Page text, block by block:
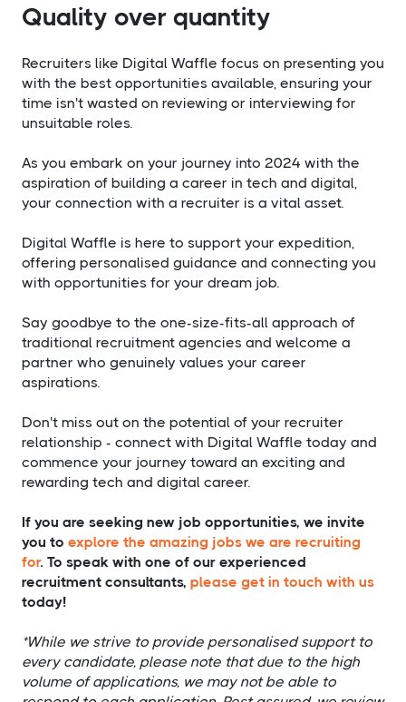
Quality over quantity
Recruiters like Digital Waffle focus on presenting you
with the best opportunities available, ensuring your
time isn't wasted on reviewing or interviewing for
unsuitable roles.
As you embark on your journey into 2024 with the
aspiration of building a career in tech and digital,
your connection with a recruiter is a vital asset.
Digital Waffle is here to support your expedition,
offering personalised guidance and connecting you
with opportunities for your dream job.
Say goodbye to the one-size-fits-all approach of
traditional recruitment agencies and welcome a
partner who genuinely values your career
aspirations.
Don't miss out on the potential of your recruiter
relationship - connect with Digital Waffle today and
commence your journey toward an exciting and
rewarding tech and digital career.
If you are seeking new job opportunities, we invite
you to explore the amazing jobs we are recruiting
for. To speak with one of our experienced
recruitment consultants, please get in touch with us
today!
*While we strive to provide personalised support to
every candidate, please note that due to the high
volume of applications, we may not be able to